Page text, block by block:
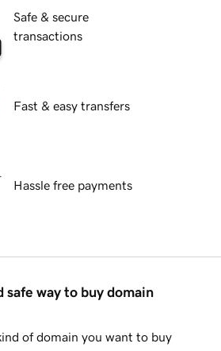
Safe & secure
transactions
Fast & easy transfers
Hassle free payments
safe way to buy domain
of domain you want to buy